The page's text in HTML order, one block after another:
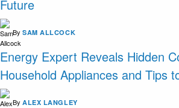
Future
By SAM ALLCOCK
Energy Expert Reveals Hidden
Household Appliances and Tips
By ALEX LANGLEY